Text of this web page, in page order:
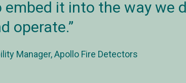
it into the way we
operate.
Manager, Apollo Fire Detectors